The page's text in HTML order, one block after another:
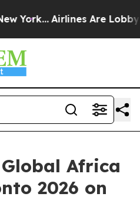
Airlines Are Lobbying
Africa
2026 on